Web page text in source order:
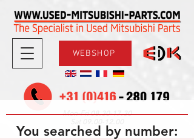
WEBSHOP
Mon-Fri08.30-17.30
You searched by number: